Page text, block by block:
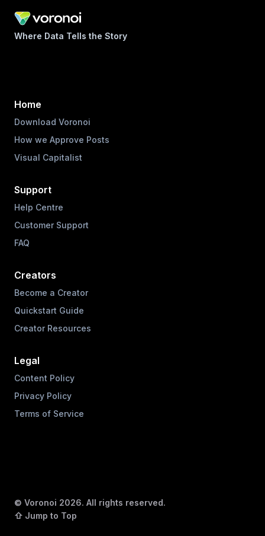
Where Data Tells the Story
Home
Download Voronoi
How we Approve Posts
Visual Capitalist
Support
Help Centre
Customer Support
FAQ
Creators
Become a Creator
Quickstart Guide
Creator Resources
Legal
Content Policy
Privacy Policy
Terms of Service
© Voronoi 2026. All rights reserved.
⇧ Jump to Top